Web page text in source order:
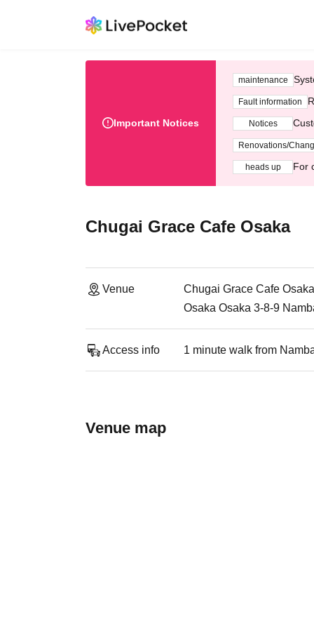
Important Notices
maintenance
Fault information
Notices
Renovations/
heads up For
Chugai Grace Cafe Osaka
Venue
Chugai Grace Cafe Osaka
Osaka Osaka 3-8-9
Access info 1 minute walk from
Venue map